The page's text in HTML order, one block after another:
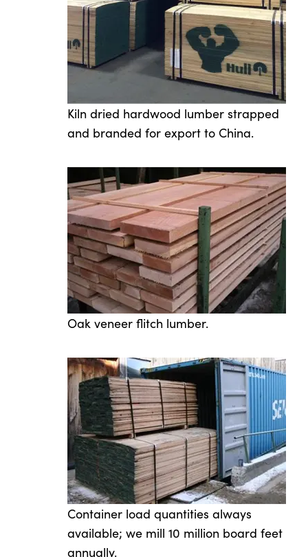
Kiln dried hardwood lumber strapped
and branded for export to China.
Oak veneer flitch lumber.
Container load quantities always
available; we mill 10 million board feet
annually.